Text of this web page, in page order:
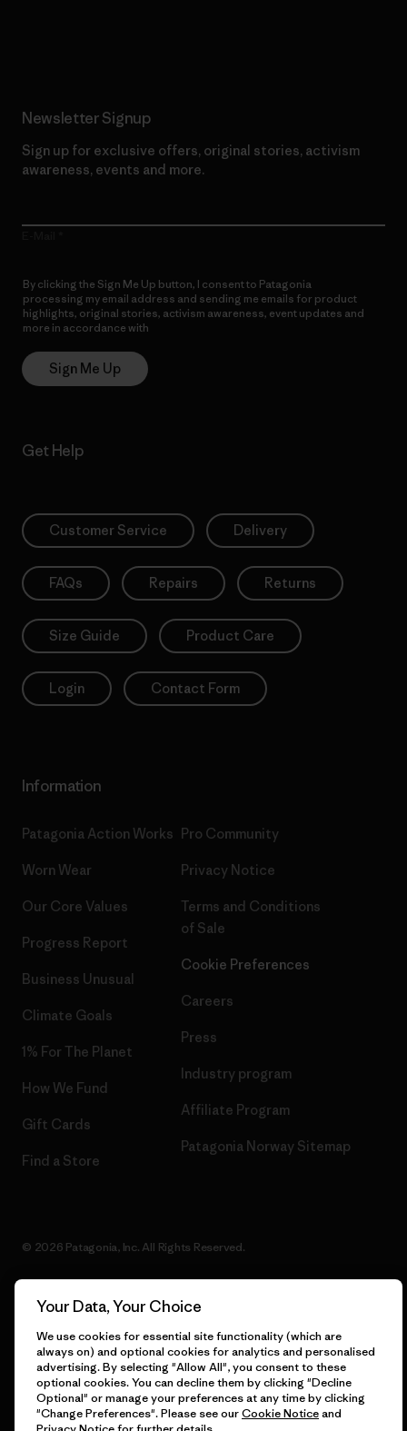
Newsletter Signup
Sign up for exclusive offers, original stories, activism
awareness, events and more.
By clicking the Sign Me Up button, I consent to Patagonia
processing my email address and sending me emails for product
highlights, original stories, activism awareness, event updates and
more in accordance with
Sign Me Up
Get Help
Customer Service Delivery
FAQs Repairs Returns
Size Guide Product Care
Login Contact Form
Information
Patagonia Action Works
Worn Wear
Our Core Values
Progress Report
Business Unusual
Climate Goals
1% For The Planet
How We Fund
Gift Cards
Find a Store
Pro Community
Privacy Notice
Terms and Conditions
of Sale
Cookie Preferences
Careers
Press
Industry program
Affiliate Program
Patagonia Norway Sitemap
© 2026 Patagonia, Inc. All Rights Reserved.
Your Data, Your Choice
We use cookies for essential site functionality (which are
always on) and optional cookies for analytics and personalised
advertising. By selecting "Allow All", you consent to these
optional cookies. You can decline them by clicking "Decline
Optional" or manage your preferences at any time by clicking
"Change Preferences". Please see ourCookie Noticeand